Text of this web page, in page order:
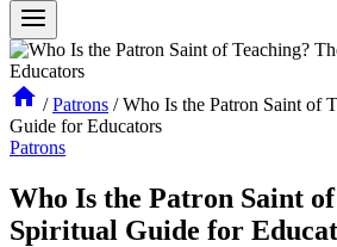
/ Patrons / Who Is the Patron Saint of
Guide for Educators
Patrons
Who Is the Patron Saint
Spiritual Guide for